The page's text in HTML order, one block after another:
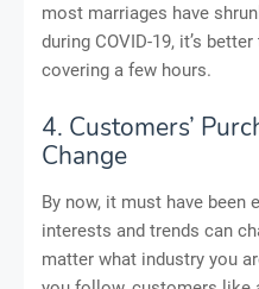
most marriages have
during COVID-19, it’s
covering a few hours.
4. Customers’
Change
By now, it must have been
interests and trends can
matter what industry you